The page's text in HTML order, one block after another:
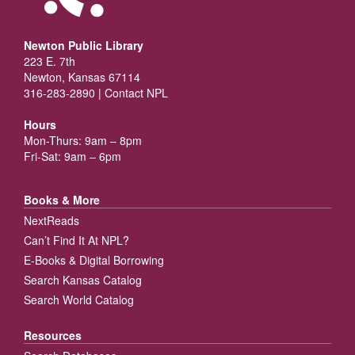
Newton Public Library
223 E. 7th
Newton, Kansas 67114
316-283-2890 | Contact NPL
Hours
Mon-Thurs: 9am – 8pm
Fri-Sat: 9am – 6pm
Books & More
NextReads
Can’t Find It At NPL?
E-Books & Digital Borrowing
Search Kansas Catalog
Search World Catalog
Resources